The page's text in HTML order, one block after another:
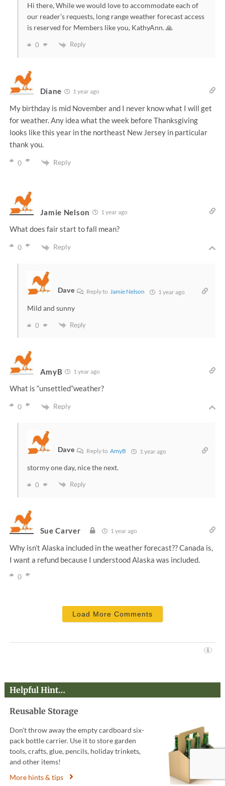
Hi there, While we would love to accommodate each of
our reader’s requests, long range weather forecast access
is reserved for Members like you, KathyAnn. 🙏
0 Reply
Diane 1 year ago
My birthday is mid November and I never know what I will get
for weather. Any idea what the week before Thanksgiving
looks like this year in the northeast New Jersey in particular
thank you.
0 Reply
Jamie Nelson 1 year ago
What does fair start to fall mean?
0 Reply
Dave Reply to Jamie Nelson 1 year ago
Mild and sunny
0 Reply
AmyB 1 year ago
What is “unsettled”weather?
0 Reply
Dave Reply toAmyB 1 year ago
stormy one day, nice the next.
0 Reply
Sue Carver 1 year ago
Why isn’t Alaska included in the weather forecast?? Canada is,
I want a refund because I understood Alaska was included.
0
Load More Comments
Helpful Hint…
Reusable Storage
Don't throw away the empty cardboard six-
pack bottle carrier. Use it to store garden
tools, crafts, glue, pencils, holiday trinkets,
and other items!
More hints & tips